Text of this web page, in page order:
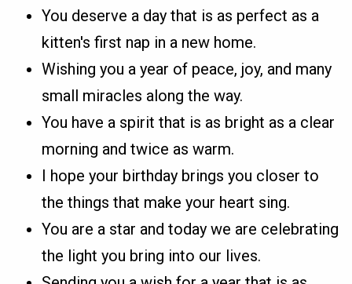
You deserve a day that is as perfect as a
kitten's first nap in a new home.
Wishing you a year of peace, joy, and many
small miracles along the way.
You have a spirit that is as bright as a clear
morning and twice as warm.
I hope your birthday brings you closer to
the things that make your heart sing.
You are a star and today we are celebrating
the light you bring into our lives.